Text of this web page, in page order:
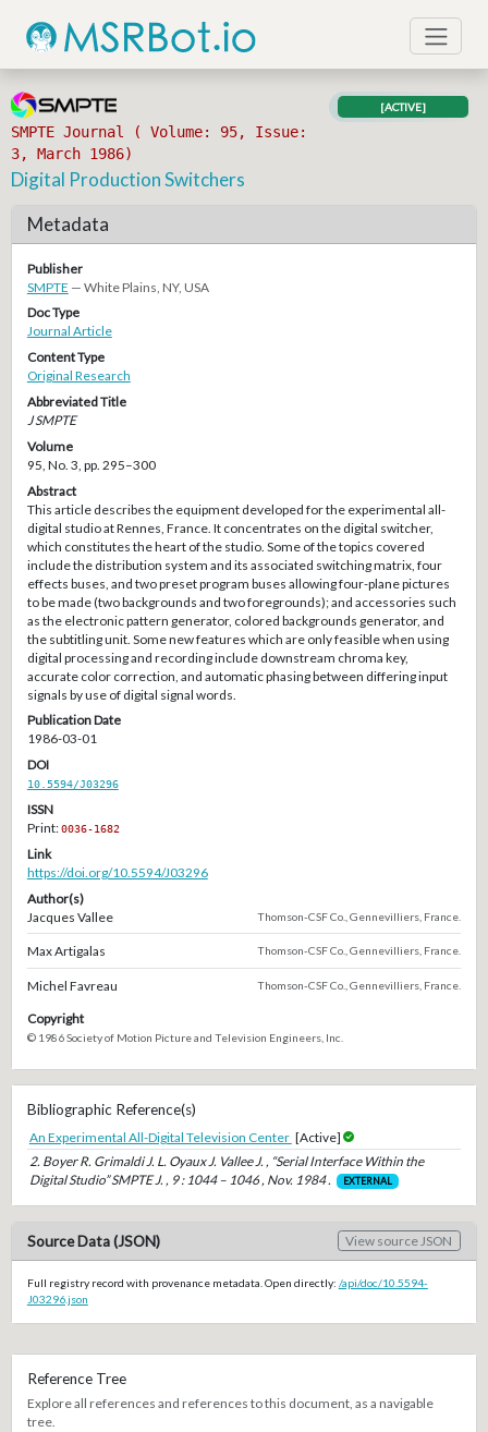
SMPTE Journal ( Volume: 95, Issue:
3, March 1986)
[ACTIVE]
Digital Production Switchers
Metadata
Publisher
SMPTE — White Plains, NY, USA
Doc Type
Journal Article
Content Type
Original Research
Abbreviated Title
J SMPTE
Volume
95, No. 3, pp. 295–300
Abstract
This article describes the equipment developed for the experimental all-
digital studio at Rennes, France. It concentrates on the digital switcher,
which constitutes the heart of the studio. Some of the topics covered
include the distribution system and its associated switching matrix, four
effects buses, and two preset program buses allowing four-plane pictures
to be made (two backgrounds and two foregrounds); and accessories such
as the electronic pattern generator, colored backgrounds generator, and
the subtitling unit. Some new features which are only feasible when using
digital processing and recording include downstream chroma key,
accurate color correction, and automatic phasing between differing input
signals by use of digital signal words.
Publication Date
1986-03-01
DOI
10.5594/J03296
ISSN
Print:0036-1682
Link
https://doi.org/10.5594/J03296
Author(s)
Jacques Vallee
Thomson-CSF Co., Gennevilliers, France.
Max Artigalas Thomson-CSF Co., Gennevilliers, France.
Michel Favreau Thomson-CSF Co., Gennevilliers, France.
Copyright
© 1986 Society of Motion Picture and Television Engineers, Inc.
Bibliographic Reference(s)
An Experimental All-Digital Television Center [Active]
2. Boyer R. Grimaldi J. L. Oyaux J. Vallee J. , “Serial Interface Within the
Digital Studio” SMPTE J. , 9 : 1044 – 1046 , Nov. 1984 .
EXTERNAL
Source Data (JSON) View source JSON
Full registry record with provenance metadata. Open directly: /api/doc/10.5594-
J03296.json
Reference Tree
Explore all references and references to this document, as a navigable
tree.